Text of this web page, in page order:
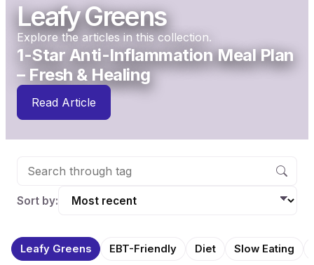
Leafy Greens
Explore the articles in this collection.
1-Star Anti-Inflammation Meal Plan
– Fresh & Healing
Read Article
Sort by:
Leafy Greens EBT-Friendly Diet Slow Eating